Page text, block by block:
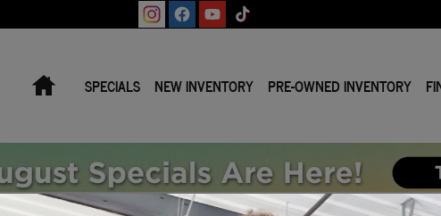
HomeSPECIALS NEW INVENTORY PRE-OWNED INVENTORY